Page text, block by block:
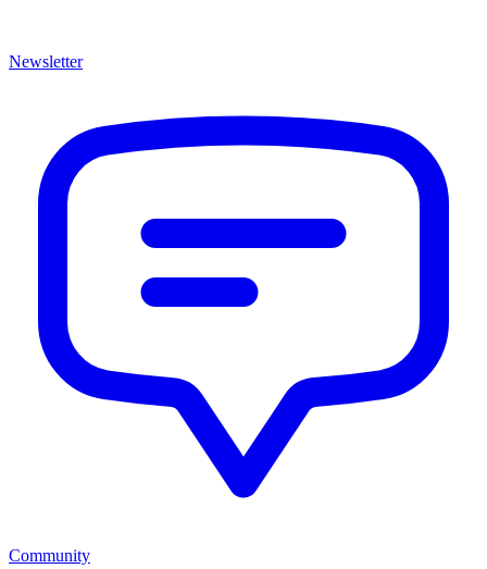
Newsletter
Community